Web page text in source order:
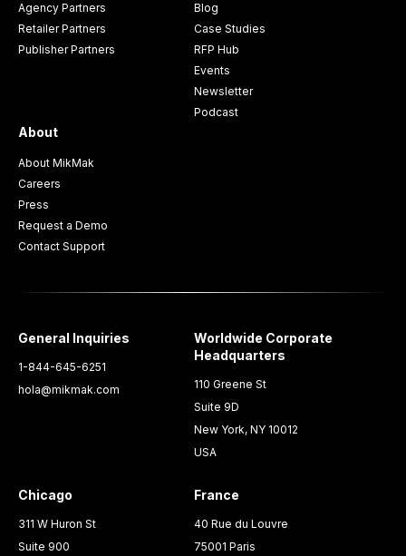
Agency Partners
Retailer Partners
Publisher Partners
Blog
Case Studies
RFP Hub
Events
Newsletter
Podcast
About
About MikMak
Careers
Press
Request a Demo
Contact Support
General Inquiries
1-844-645-6251
hola@mikmak.com
Worldwide Corporate
Headquarters
110 Greene St
Suite 9D
New York, NY 10012
USA
Chicago
311 W Huron St
Suite 900
France
40 Rue du Louvre
75001 Paris